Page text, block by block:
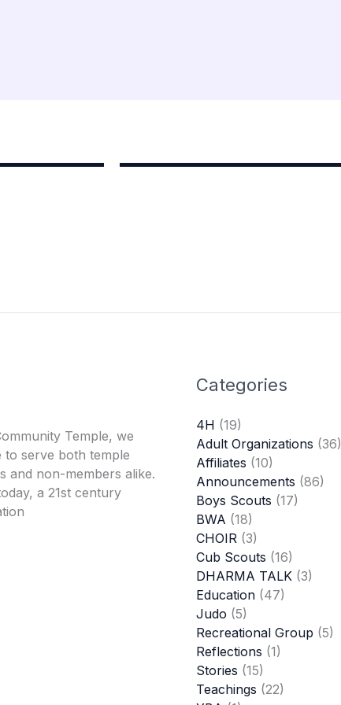
Temple, we
to serve both temple
and non-members alike.
a 21st century
Categories
4H (19)
Adult Organizations (36)
Affiliates (10)
Announcements (86)
Boys Scouts (17)
BWA (18)
CHOIR (3)
Cub Scouts (16)
DHARMA TALK (3)
Education (47)
Judo (5)
Recreational Group (5)
Reflections (1)
Stories (15)
Teachings (22)